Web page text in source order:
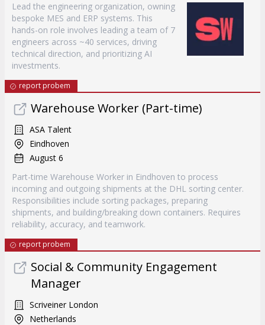
Lead the engineering organization, owning
bespoke MES and ERP systems. This
hands-on role involves leading a team of 7
engineers across ~40 services, driving
technical direction, and prioritizing AI
investments.
report probem
Warehouse Worker (Part-time)
ASA Talent
Eindhoven
August 6
Part-time Warehouse Worker in Eindhoven to process
incoming and outgoing shipments at the DHL sorting center.
Responsibilities include sorting packages, preparing
shipments, and building/breaking down containers. Requires
reliability, accuracy, and teamwork.
report probem
Social & Community Engagement
Manager
Scriveiner London
Netherlands